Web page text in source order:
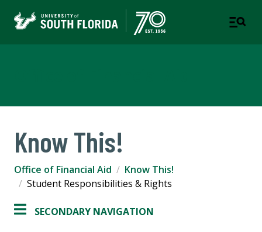
Know This!
Office of Financial Aid
Know This!
Student Responsibilities & Rights
SECONDARY NAVIGATION